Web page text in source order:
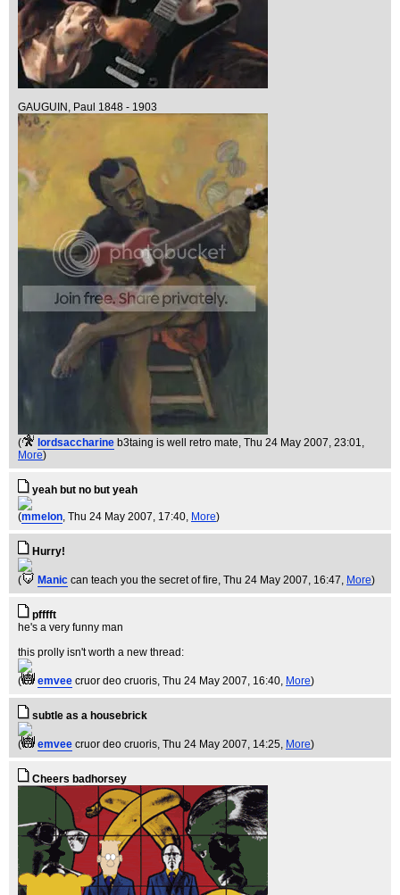
GAUGUIN, Paul 1848 - 1903
( lordsaccharine b3taing is well retro mate, Thu 24 May 2007, 23:01,
More)
yeah but no but yeah
(mmelon, Thu 24 May 2007, 17:40, More)
Hurry!
( Manic can teach you the secret of fire, Thu 24 May 2007, 16:47, More)
pfffft
he's a very funny man
this prolly isn't worth a new thread:
( emvee cruor deo cruoris, Thu 24 May 2007, 16:40, More)
subtle as a housebrick
( emvee cruor deo cruoris, Thu 24 May 2007, 14:25, More)
Cheers badhorsey